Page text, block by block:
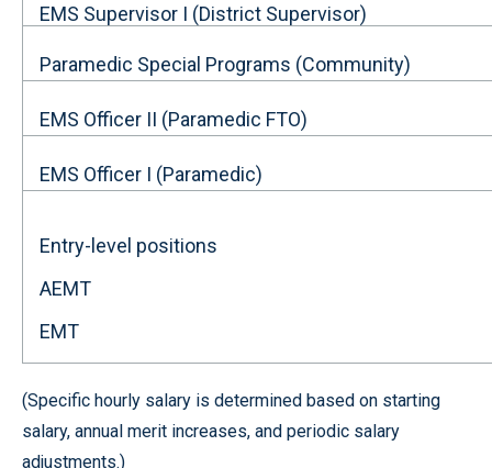
EMS Supervisor I (District Supervisor)
Paramedic Special Programs (Community)
EMS Officer II (Paramedic FTO)
EMS Officer I (Paramedic)
Entry-level positions
AEMT
EMT
(Specific hourly salary is determined based on starting
salary, annual merit increases, and periodic salary
adjustments.)